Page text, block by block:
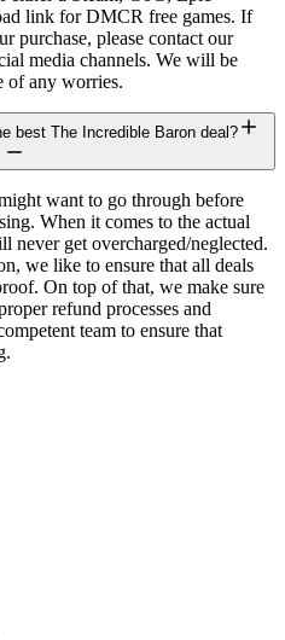
link for DMCR free games. If
purchase, please contact our
media channels. We will be
of any worries.
best The Incredible Baron deal?
want to go through before
When it comes to the actual
never get overcharged/neglected.
we like to ensure that all deals
On top of that, we make sure
refund processes and
team to ensure that